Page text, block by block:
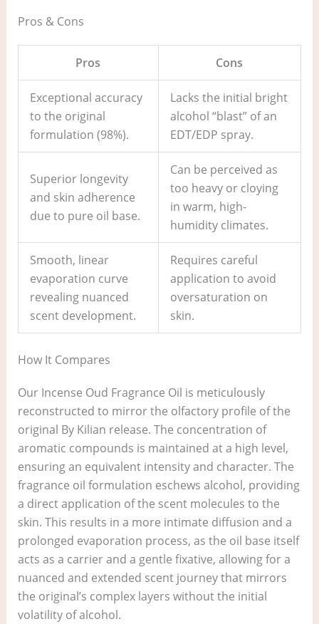
Pros & Cons
Pros Cons
Exceptional accuracy
to the original
formulation (98%).
Lacks the initial bright
alcohol “blast” of an
EDT/EDP spray.
Superior longevity
and skin adherence
due to pure oil base.
Can be perceived as
too heavy or cloying
in warm, high-
humidity climates.
Smooth, linear
evaporation curve
revealing nuanced
scent development.
Requires careful
application to avoid
oversaturation on
skin.
How It Compares
Our Incense Oud Fragrance Oil is meticulously
reconstructed to mirror the olfactory profile of the
original By Kilian release. The concentration of
aromatic compounds is maintained at a high level,
ensuring an equivalent intensity and character. The
fragrance oil formulation eschews alcohol, providing
a direct application of the scent molecules to the
skin. This results in a more intimate diffusion and a
prolonged evaporation process, as the oil base itself
acts as a carrier and a gentle fixative, allowing for a
nuanced and extended scent journey that mirrors
the original’s complex layers without the initial
volatility of alcohol.